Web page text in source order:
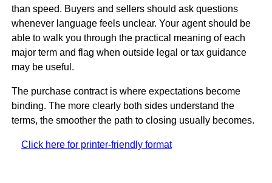
than speed. Buyers and sellers should ask questions
whenever language feels unclear. Your agent should be
able to walk you through the practical meaning of each
major term and flag when outside legal or tax guidance
may be useful.
The purchase contract is where expectations become
binding. The more clearly both sides understand the
terms, the smoother the path to closing usually becomes.
Click here for printer-friendly format